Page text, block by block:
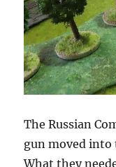
The Russian
gun moved
What they